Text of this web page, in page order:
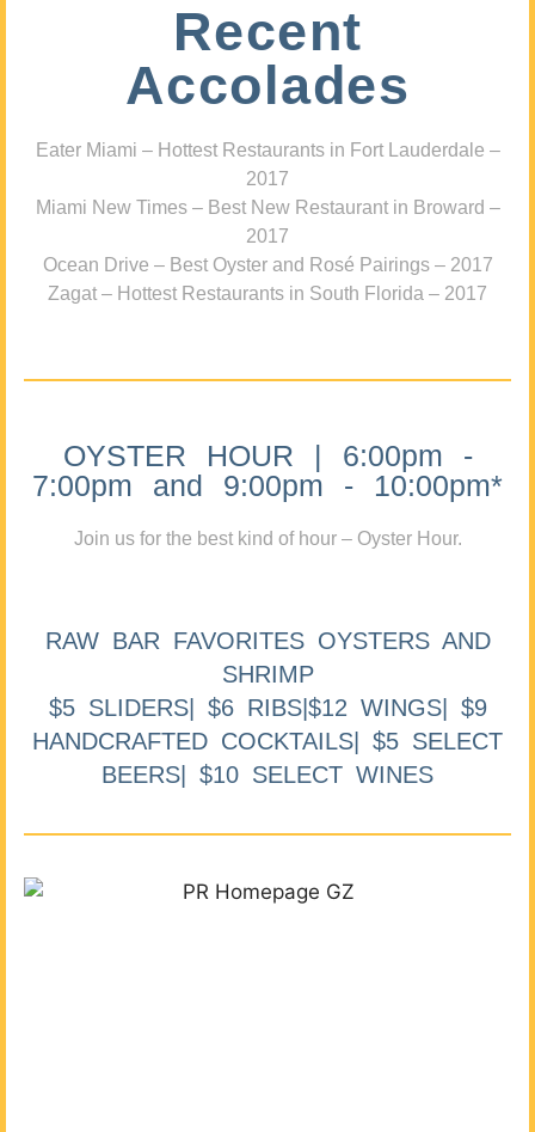
Recent
Accolades
Eater Miami – Hottest Restaurants in Fort Lauderdale –
2017
Miami New Times – Best New Restaurant in Broward –
2017
Ocean Drive – Best Oyster and Rosé Pairings – 2017
Zagat – Hottest Restaurants in South Florida – 2017
OYSTER HOUR | 6:00pm -
7:00pm and 9:00pm - 10:00pm*
Join us for the best kind of hour – Oyster Hour.
RAW BAR FAVORITES OYSTERS AND
SHRIMP
$5 SLIDERS| $6 RIBS|$12 WINGS| $9
HANDCRAFTED COCKTAILS| $5 SELECT
BEERS| $10 SELECT WINES